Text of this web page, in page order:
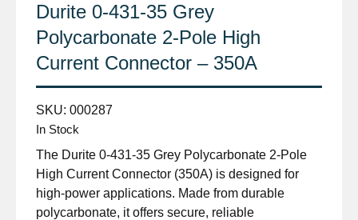
Durite 0-431-35 Grey
Polycarbonate 2-Pole High
Current Connector – 350A
SKU: 000287
In Stock
The Durite 0-431-35 Grey Polycarbonate 2-Pole
High Current Connector (350A) is designed for
high-power applications. Made from durable
polycarbonate, it offers secure, reliable